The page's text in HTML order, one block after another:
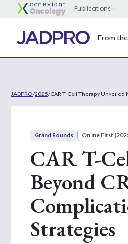
From
JADPRO/2025/CAR T-Cell Therapy Unveiled
Grand Rounds Online First
CAR T-
Beyond
Strategies